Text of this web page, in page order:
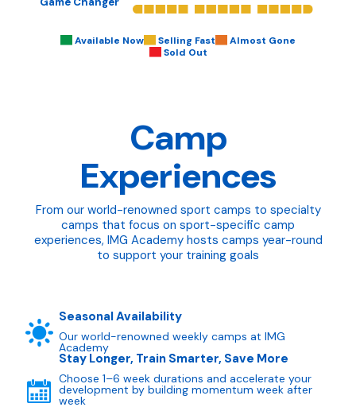
Available Now Selling Fast
Almost Gone
Sold Out
Camp
Experiences
From our world-renowned sport camps to specialty
camps that focus on sport-specific camp
experiences, IMG Academy hosts camps year-round
to support your training goals
Seasonal Availability
Our world-renowned weekly camps at IMG
Academy
Stay Longer, Train Smarter, Save More
Choose 1–6 week durations and accelerate your
development by building momentum week after
week